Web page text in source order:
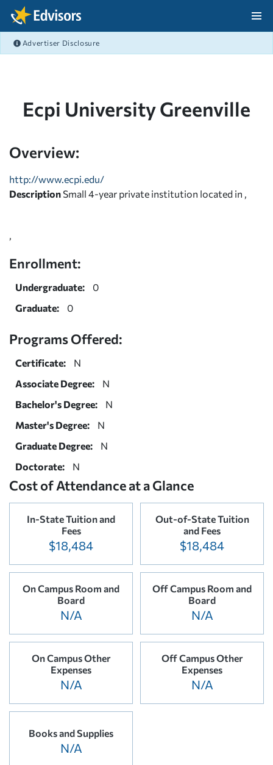
Skip Navigation
Advertiser Disclosure
Ecpi University Greenville
Overview:
http://www.ecpi.edu/
Description Small 4-year private institution located in ,
Enrollment:
Undergraduate:
0
Graduate:
0
Programs Offered:
Certificate:
N
Associate Degree:
N
Bachelor's Degree:
N
Master's Degree:
N
Graduate Degree:
N
Doctorate:
N
Cost of Attendance at a Glance
In-State Tuition and
Fees
$18,484
Out-of-State Tuition
and Fees
$18,484
On Campus Room and
Board
N/A
Off Campus Room and
Board
N/A
On Campus Other
Expenses
N/A
Off Campus Other
Expenses
N/A
Books and Supplies
N/A